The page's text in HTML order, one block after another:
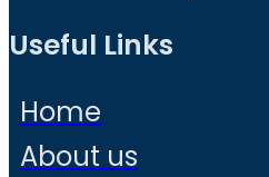
Useful Links
Home
About us